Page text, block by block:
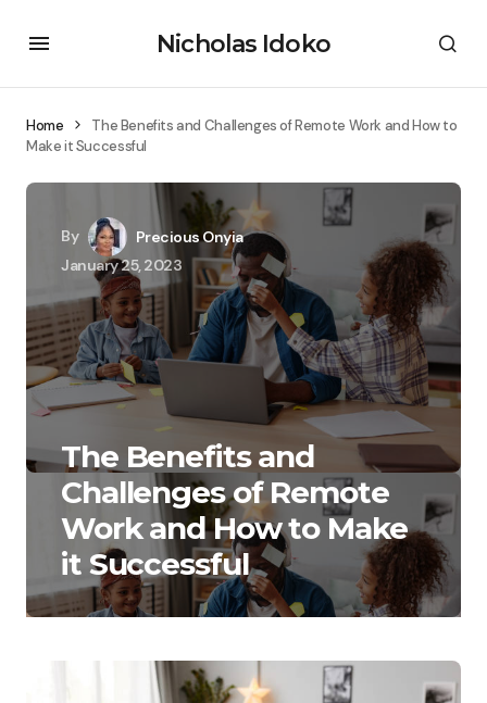
Nicholas Idoko
Home
The Benefits and Challenges of Remote Work and How to
Make it Successful
By
Precious Onyia
January 25, 2023
The Benefits and
Challenges of Remote
Work and How to Make
it Successful